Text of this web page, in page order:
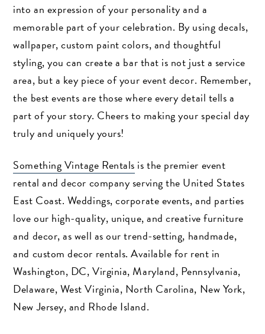
into an expression of your personality and a
memorable part of your celebration. By using decals,
wallpaper, custom paint colors, and thoughtful
styling, you can create a bar that is not just a service
area, but a key piece of your event decor. Remember,
the best events are those where every detail tells a
part of your story. Cheers to making your special day
truly and uniquely yours!
Something Vintage Rentals is the premier event
rental and decor company serving the United States
East Coast. Weddings, corporate events, and parties
love our high-quality, unique, and creative furniture
and decor, as well as our trend-setting, handmade,
and custom decor rentals. Available for rent in
Washington, DC, Virginia, Maryland, Pennsylvania,
Delaware, West Virginia, North Carolina, New York,
New Jersey, and Rhode Island.